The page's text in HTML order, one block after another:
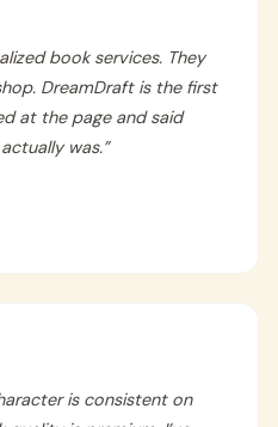
book services. They
DreamDraft is the first
at the page and said
was.”
is consistent on